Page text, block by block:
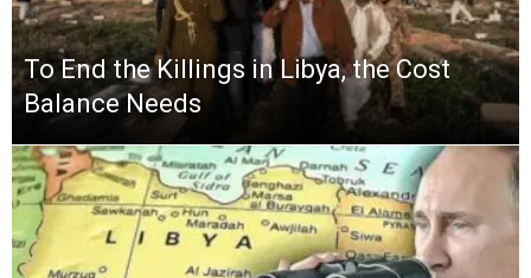
To End the Killings in Libya, the Cost
Balance Needs